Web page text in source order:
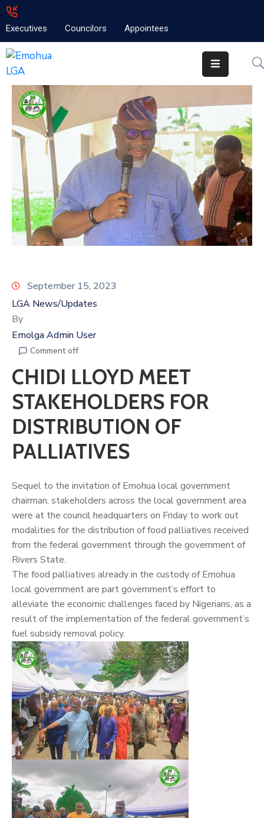
Executives Councilors Appointees
Home
Emolga
News
Projects
Contact
September 15, 2023
LGA News/Updates
By
Emolga Admin User
Comment off
CHIDI LLOYD MEET
STAKEHOLDERS FOR
DISTRIBUTION OF
PALLIATIVES
Sequel to the invitation of Emohua local government
chairman, stakeholders across the local government area
were at the council headquarters on Friday to work out
modalities for the distribution of food palliatives received
from the federal government through the government of
Rivers State.
The food palliatives already in the custody of Emohua
local government are part government’s effort to
alleviate the economic challenges faced by Nigerians, as a
result of the implementation of the federal government’s
fuel subsidy removal policy.